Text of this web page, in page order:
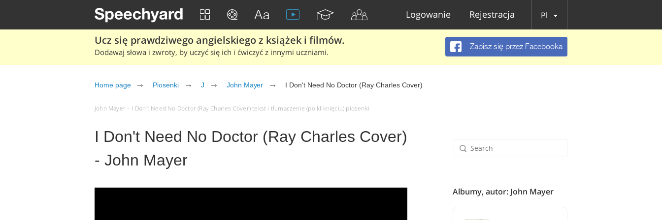
Logowanie Rejestracja Pl
Ucz się prawdziwego angielskiego z książek i filmów.
Dodawaj słowa i zwroty, by uczyć się ich i ćwiczyć z innymi uczniami.
Zapisz się przez Facebooka
Home page Piosenki J John Mayer I Don't Need No Doctor (Ray Charles Cover)
John Mayer – I Don't Need No Doctor (Ray Charles Cover) tekst i tłumaczenie (po kliknięciu) piosenki
I Don't Need No Doctor (Ray Charles Cover)
- John Mayer
Albumy, autor: John Mayer